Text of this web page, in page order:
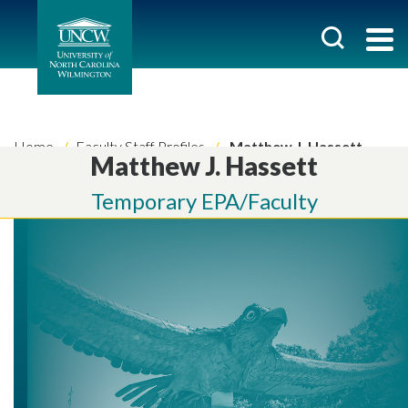
Home Faculty Staff Profiles Matthew J. Hassett
Matthew J. Hassett
Temporary EPA/Faculty